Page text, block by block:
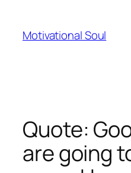
content
Motivational Soul
Quote:
are going